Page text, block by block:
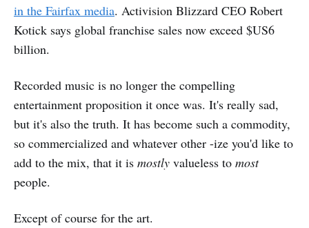
in the Fairfax media. Activision Blizzard CEO Robert
Kotick says global franchise sales now exceed $US6
billion.
Recorded music is no longer the compelling
entertainment proposition it once was. It's really sad,
but it's also the truth. It has become such a commodity,
so commercialized and whatever other -ize you'd like to
add to the mix, that it is mostly valueless to most
people.
Except of course for the art.